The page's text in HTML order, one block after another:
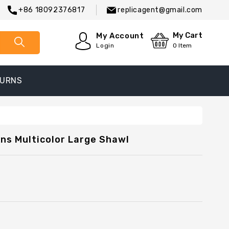
+86 18092376817 replicagent@gmail.com
My Account
Login
My Cart
0 Item
Multicolor Large Shawl